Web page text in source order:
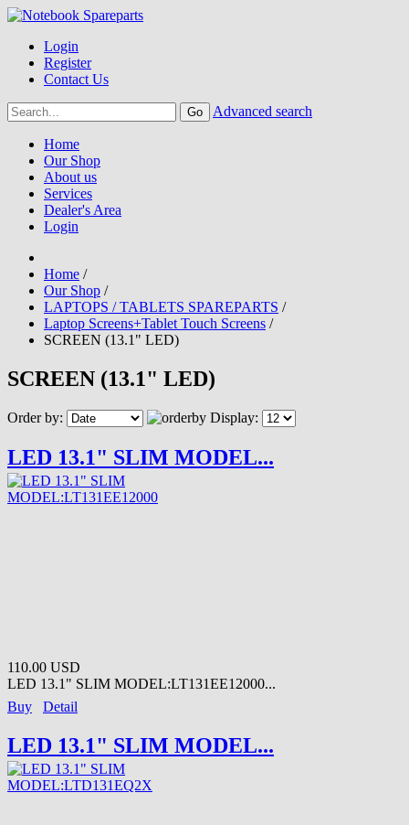
Login
Register
Contact Us
Advanced search
Home
Our Shop
About us
Services
Dealer's Area
Login
Home /
Our Shop /
LAPTOPS / TABLETS SPAREPARTS /
Laptop Screens+Tablet Touch Screens /
SCREEN (13.1" LED)
SCREEN (13.1" LED)
Order by: Display:
LED 13.1" SLIM MODEL...
110.00 USD
LED 13.1" SLIM MODEL:LT131EE12000...
Buy
Detail
LED 13.1" SLIM MODEL...